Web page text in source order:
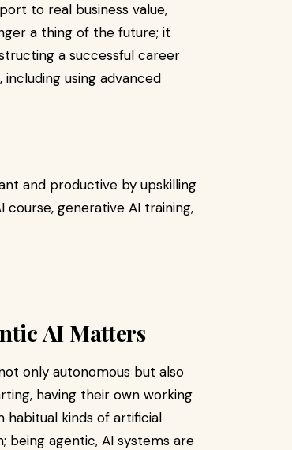
to real business value,
a thing of the future; it
a successful career
using advanced
and productive by upskilling
course, generative AI training,
AI Matters
only autonomous but also
having their own working
habitual kinds of artificial
being agentic, AI systems are